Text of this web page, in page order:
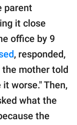
parent
it close
office by 9
, responded,
the mother told
worse." Then,
what the
the